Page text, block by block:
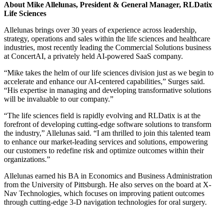
About Mike Allelunas, President & General Manager, RLDatix
Life Sciences
Allelunas brings over 30 years of experience across leadership,
strategy, operations and sales within the life sciences and healthcare
industries, most recently leading the Commercial Solutions business
at ConcertAI, a privately held AI-powered SaaS company.
“Mike takes the helm of our life sciences division just as we begin to
accelerate and enhance our AI-centered capabilities,” Surges said.
“His expertise in managing and developing transformative solutions
will be invaluable to our company.”
“The life sciences field is rapidly evolving and RLDatix is at the
forefront of developing cutting-edge software solutions to transform
the industry,” Allelunas said. “I am thrilled to join this talented team
to enhance our market-leading services and solutions, empowering
our customers to redefine risk and optimize outcomes within their
organizations.”
Allelunas earned his BA in Economics and Business Administration
from the University of Pittsburgh. He also serves on the board at X-
Nav Technologies, which focuses on improving patient outcomes
through cutting-edge 3-D navigation technologies for oral surgery.